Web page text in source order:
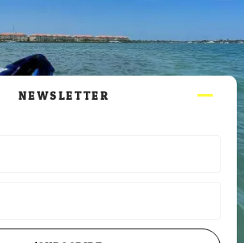
NEWSLETTER